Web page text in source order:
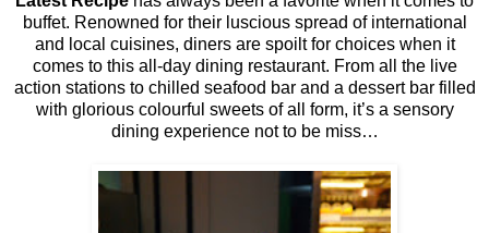
buffet. Renowned for their luscious spread of international
and local cuisines, diners are spoilt for choices when it
comes to this all-day dining restaurant. From all the live
action stations to chilled seafood bar and a dessert bar filled
with glorious colourful sweets of all form, it’s a sensory
dining experience not to be miss…